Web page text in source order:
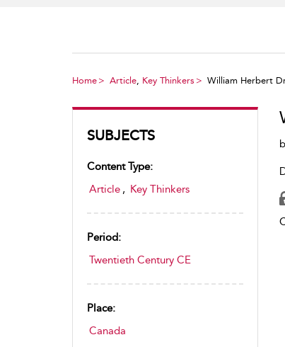
Home Article, Key Thinkers William Herbert
SUBJECTS
Content Type:
Article , Key Thinkers
Period:
Twentieth Century CE
Place:
Canada